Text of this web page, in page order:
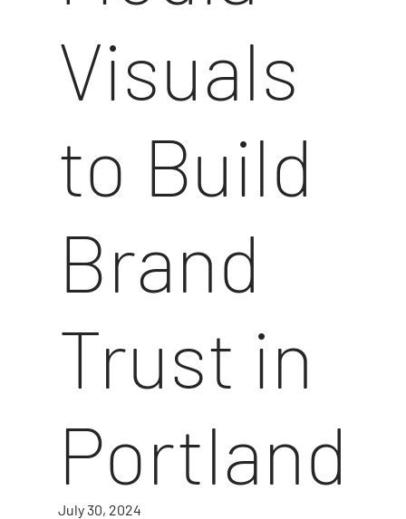
Visuals
to Build
Brand
Trust in
Portland
July 30, 2024